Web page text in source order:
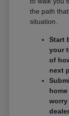
the path
situation.
Start
your
of
next